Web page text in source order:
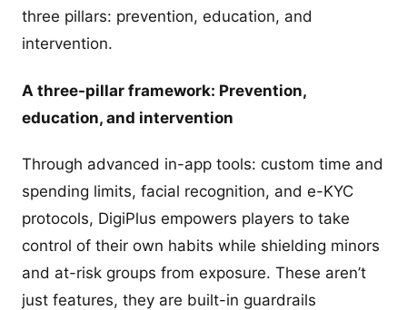
three pillars: prevention, education, and
intervention.
A three-pillar framework: Prevention,
education, and intervention
Through advanced in-app tools: custom time and
spending limits, facial recognition, and e-KYC
protocols, DigiPlus empowers players to take
control of their own habits while shielding minors
and at-risk groups from exposure. These aren’t
just features, they are built-in guardrails